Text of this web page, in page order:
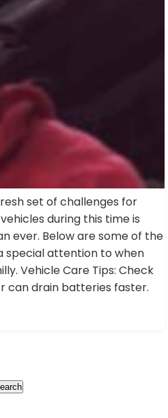
set of challenges for
during this time is
ever. Below are some of the
special attention to when
Vehicle Care Tips: Check
can drain batteries faster.